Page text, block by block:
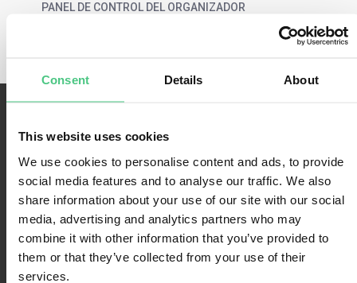
Consent Details About
This website uses cookies
We use cookies to personalise content and ads, to provide
social media features and to analyse our traffic. We also
share information about your use of our site with our social
media, advertising and analytics partners who may
combine it with other information that you’ve provided to
them or that they’ve collected from your use of their
services.
PANEL DE CONTROL DEL ORGANIZADOR
Condiciones de uso
Política de privacidad